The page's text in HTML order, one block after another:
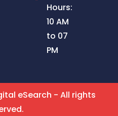
Hours:
10 AM
to 07
PM
eSearch - All rights